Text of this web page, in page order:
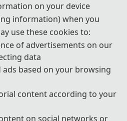
on your device
information) when you
use these cookies to:
of advertisements on our
data
ads based on your browsing
content according to your
on social networks or